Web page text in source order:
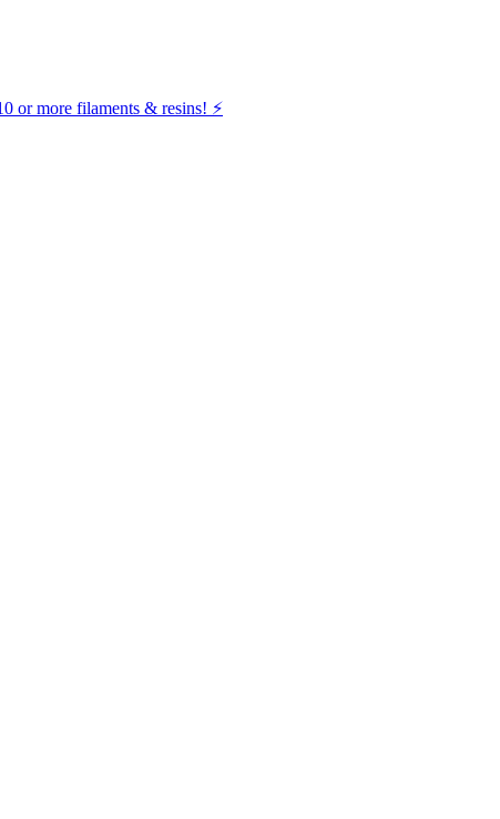
or more filaments & resins! ⚡️